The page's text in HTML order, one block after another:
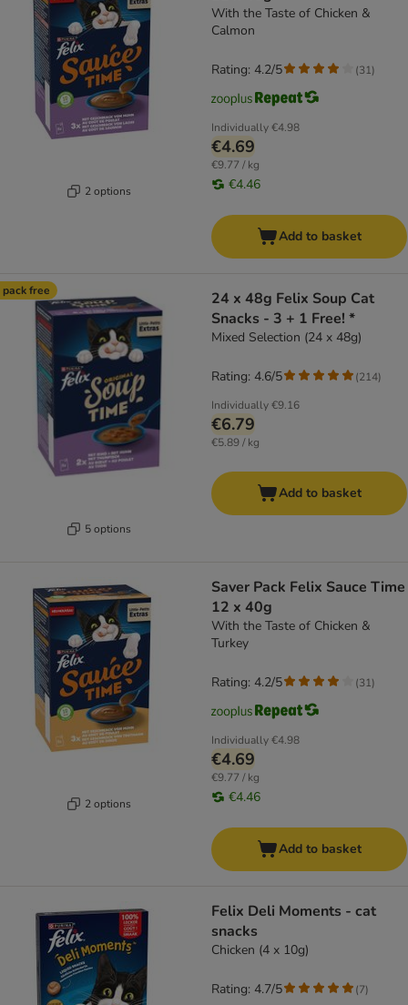
2 options
With the Taste of Chicken &
Calmon
Individually€4.98
€4.69
€9.77 / kg
€4.46
Rating: 4.2/5 (31)
Add to basket
pack free
5 options
24 x 48g Felix Soup Cat
Snacks - 3 + 1 Free! *
Mixed Selection (24 x 48g)
Individually€9.16
€6.79
€5.89 / kg
Rating: 4.6/5 (214)
Add to basket
2 options
Saver Pack Felix Sauce Time
12 x 40g
With the Taste of Chicken &
Turkey
Individually€4.98
€4.69
€9.77 / kg
€4.46
Rating: 4.2/5 (31)
Add to basket
Felix Deli Moments - cat
snacks
Chicken (4 x 10g)
Rating: 4.7/5 (7)